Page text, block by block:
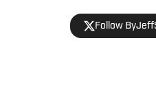
Final Fours.
One, a book on
Follow